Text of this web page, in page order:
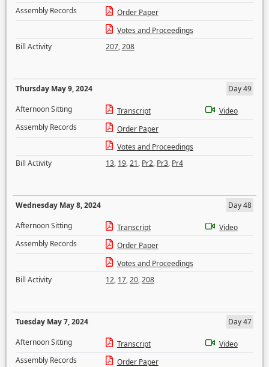
Assembly Records
Order Paper
Votes and Proceedings
Bill Activity
207,208
Thursday May 9, 2024
Day 49
Afternoon Sitting
Transcript
Video
Assembly Records
Order Paper
Votes and Proceedings
Bill Activity
13, 19,21, Pr2, Pr3, Pr4
Wednesday May 8, 2024
Day 48
Afternoon Sitting
Transcript
Video
Assembly Records
Order Paper
Votes and Proceedings
Bill Activity
12, 17,20,208
Tuesday May 7, 2024
Day 47
Afternoon Sitting
Transcript
Video
Assembly Records
Order Paper